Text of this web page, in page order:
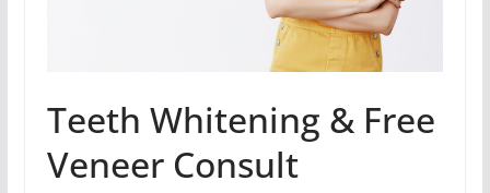
Teeth Whitening & Free
Veneer Consult